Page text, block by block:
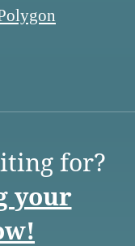
for?
your